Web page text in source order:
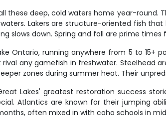
these deep, cold waters home year-round.
Lakers are structure-oriented fish
slows down. Spring and fall are prime
Ontario, running anywhere from 5 to
any gamefish in freshwater.
zones during summer heat. Their
Lakes' greatest restoration success
Atlantics are known for their jumping
often mixed in with coho schools in